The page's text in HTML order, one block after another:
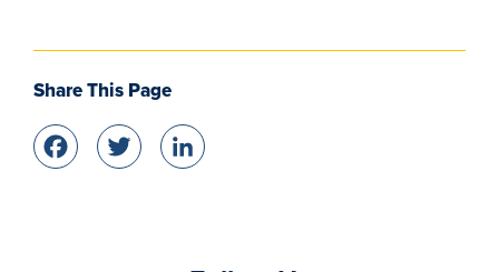
Share This Page
Facebook
Twitter